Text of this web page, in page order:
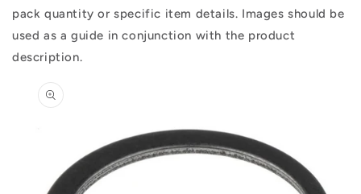
pack quantity or specific item details. Images should be
used as a guide in conjunction with the product
description.
information